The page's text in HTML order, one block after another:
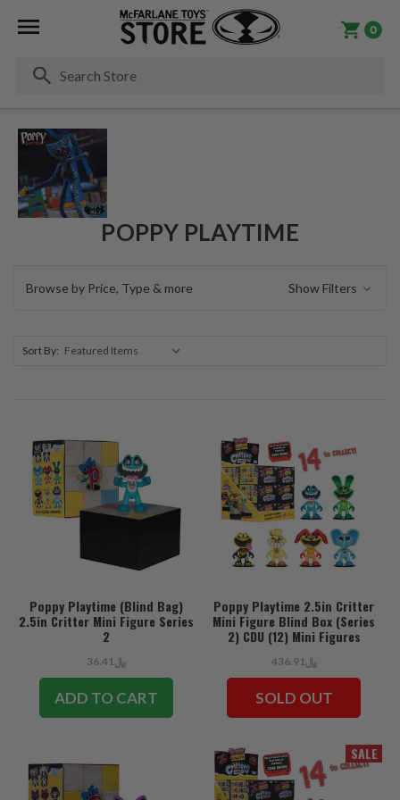
0
POPPY PLAYTIME
Browse by Price, Type & more Show Filters
Sort By:
Poppy Playtime (Blind Bag)
2.5in Critter Mini Figure Series
2
﷼36.41
ADD TO CART
Poppy Playtime 2.5in Critter
Mini Figure Blind Box (Series
2) CDU (12) Mini Figures
﷼436.91
SOLD OUT
SALE